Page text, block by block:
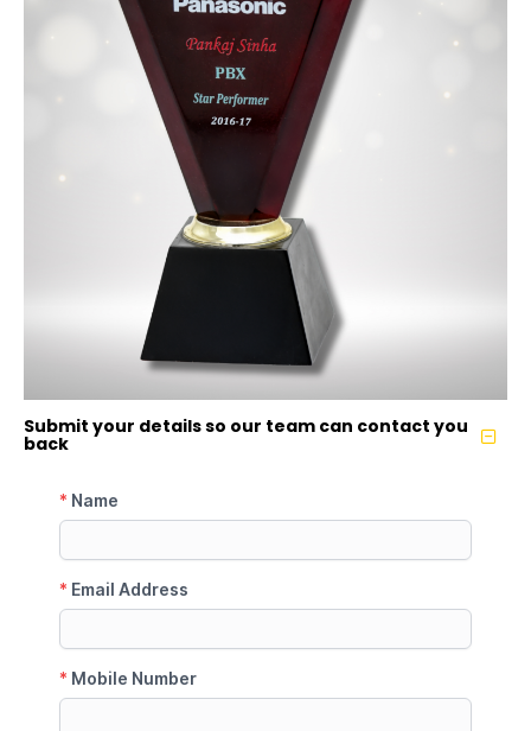
Submit your details so our team can contact you
back